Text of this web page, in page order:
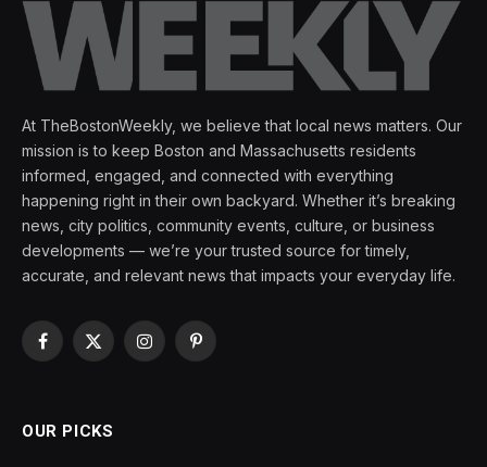
At TheBostonWeekly, we believe that local news matters. Our
mission is to keep Boston and Massachusetts residents
informed, engaged, and connected with everything
happening right in their own backyard. Whether it’s breaking
news, city politics, community events, culture, or business
developments — we’re your trusted source for timely,
accurate, and relevant news that impacts your everyday life.
Facebook
X
InstagramPinterest
OUR PICKS